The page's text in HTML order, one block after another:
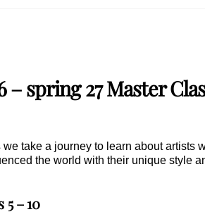
– spring 27 Master
we take a journey to learn about artists
the world with their unique style
5 – 10